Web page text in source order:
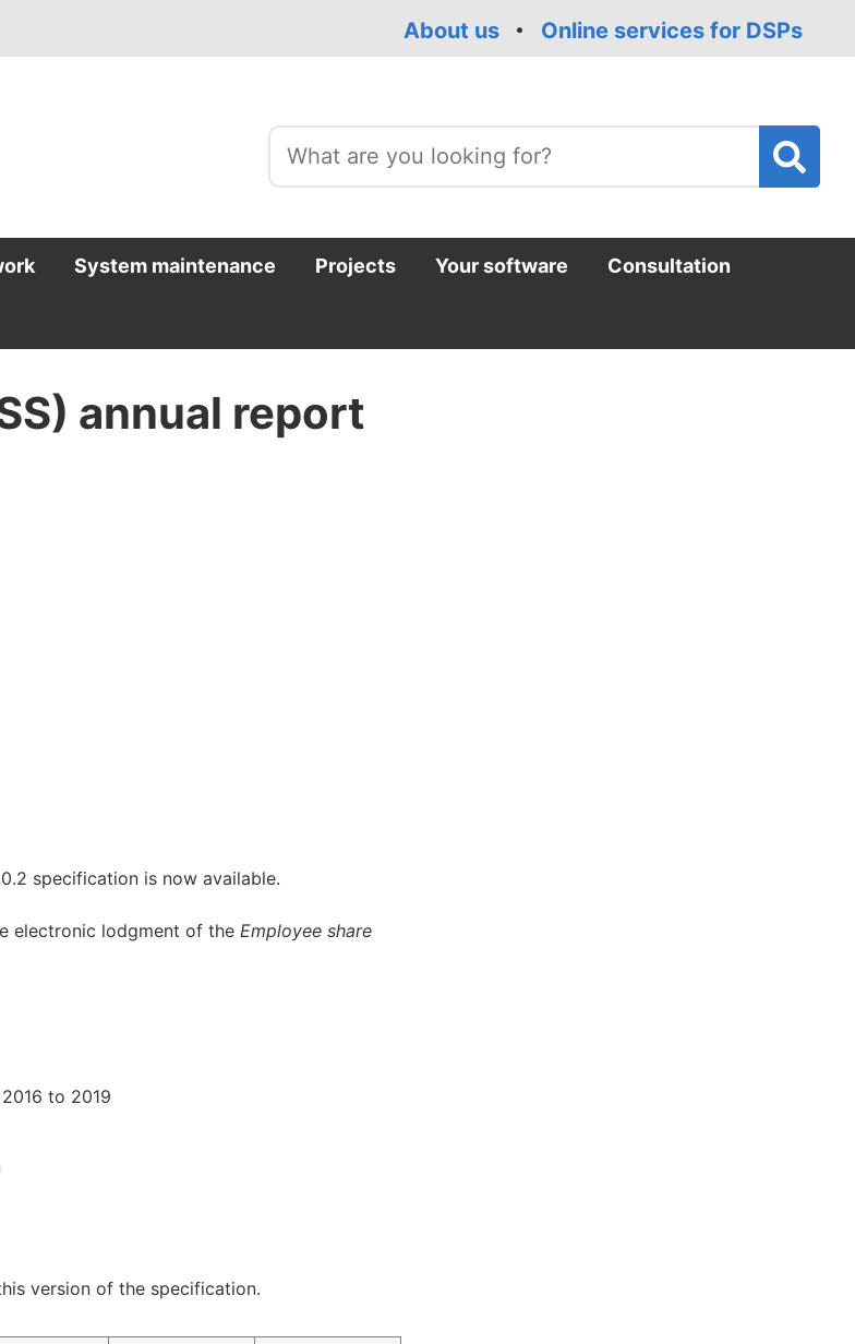
About us Online services for DSPs
System maintenance Projects Your software Consultation
annual report
specification is now available.
electronic lodgment of the Employee share
to 2019
version of the specification.